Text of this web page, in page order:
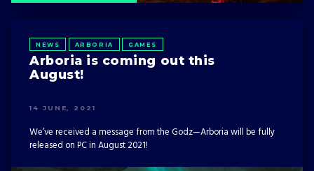
NEWS ARBORIA GAMES
Arboria is coming out this
August!
14 JUNE, 2021
We’ve received a message from the Godz—Arboria will be fully
released on PC in August 2021!